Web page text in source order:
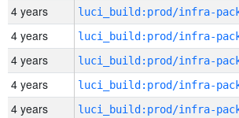
4 years
4 years
4 years
4 years
4 years